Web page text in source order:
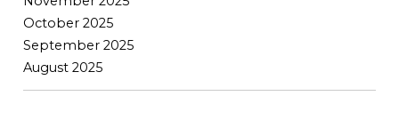
October 2025
September 2025
August 2025